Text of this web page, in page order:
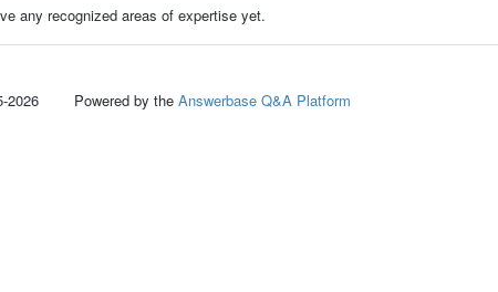
any recognized areas of expertise yet.
Powered by the Answerbase Q&A Platform